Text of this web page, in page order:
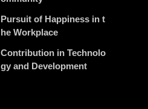
Pursuit of Happiness in t
he Workplace
Contribution in Technolo
gy and Development